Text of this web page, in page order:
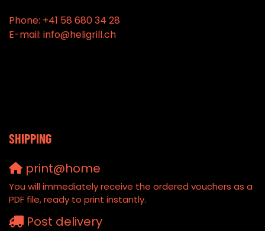
Phone: +41 58 680 34 28
E-mail: info@heligrill.ch
SHIPPING
print@home
You will immediately receive the ordered vouchers as a
PDF file, ready to print instantly.
Post delivery